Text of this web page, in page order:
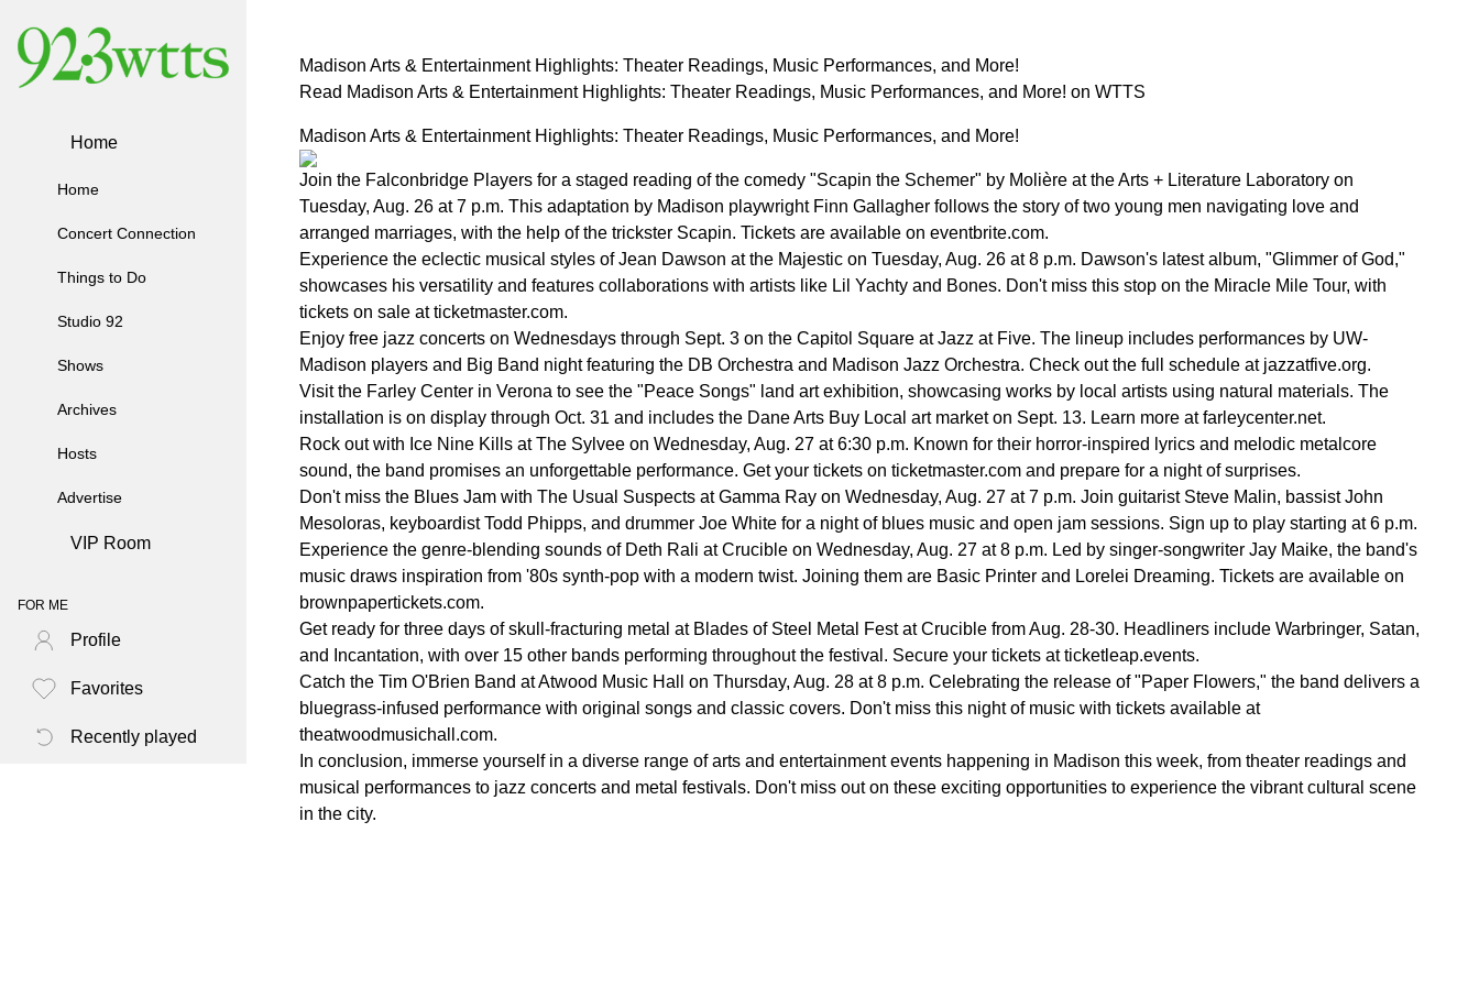
Home
Home
Concert Connection
Things to Do
Studio 92
Shows
Archives
Hosts
Advertise
VIP Room
FOR ME
Profile
Favorites
Recently played
Madison Arts & Entertainment Highlights: Theater Readings, Music Performances, and More!
Read Madison Arts & Entertainment Highlights: Theater Readings, Music Performances, and More! on WTTS
Madison Arts & Entertainment Highlights: Theater Readings, Music Performances, and More!
Join the Falconbridge Players for a staged reading of the comedy "Scapin the Schemer" by Molière at the Arts + Literature Laboratory on
Tuesday, Aug. 26 at 7 p.m. This adaptation by Madison playwright Finn Gallagher follows the story of two young men navigating love and
arranged marriages, with the help of the trickster Scapin. Tickets are available on eventbrite.com.
Experience the eclectic musical styles of Jean Dawson at the Majestic on Tuesday, Aug. 26 at 8 p.m. Dawson's latest album, "Glimmer of God,"
showcases his versatility and features collaborations with artists like Lil Yachty and Bones. Don't miss this stop on the Miracle Mile Tour, with
tickets on sale at ticketmaster.com.
Enjoy free jazz concerts on Wednesdays through Sept. 3 on the Capitol Square at Jazz at Five. The lineup includes performances by UW-
Madison players and Big Band night featuring the DB Orchestra and Madison Jazz Orchestra. Check out the full schedule at jazzatfive.org.
Visit the Farley Center in Verona to see the "Peace Songs" land art exhibition, showcasing works by local artists using natural materials. The
installation is on display through Oct. 31 and includes the Dane Arts Buy Local art market on Sept. 13. Learn more at farleycenter.net.
Rock out with Ice Nine Kills at The Sylvee on Wednesday, Aug. 27 at 6:30 p.m. Known for their horror-inspired lyrics and melodic metalcore
sound, the band promises an unforgettable performance. Get your tickets on ticketmaster.com and prepare for a night of surprises.
Don't miss the Blues Jam with The Usual Suspects at Gamma Ray on Wednesday, Aug. 27 at 7 p.m. Join guitarist Steve Malin, bassist John
Mesoloras, keyboardist Todd Phipps, and drummer Joe White for a night of blues music and open jam sessions. Sign up to play starting at 6 p.m.
Experience the genre-blending sounds of Deth Rali at Crucible on Wednesday, Aug. 27 at 8 p.m. Led by singer-songwriter Jay Maike, the band's
music draws inspiration from '80s synth-pop with a modern twist. Joining them are Basic Printer and Lorelei Dreaming. Tickets are available on
brownpapertickets.com.
Get ready for three days of skull-fracturing metal at Blades of Steel Metal Fest at Crucible from Aug. 28-30. Headliners include Warbringer, Satan,
and Incantation, with over 15 other bands performing throughout the festival. Secure your tickets at ticketleap.events.
Catch the Tim O'Brien Band at Atwood Music Hall on Thursday, Aug. 28 at 8 p.m. Celebrating the release of "Paper Flowers," the band delivers a
bluegrass-infused performance with original songs and classic covers. Don't miss this night of music with tickets available at
theatwoodmusichall.com.
In conclusion, immerse yourself in a diverse range of arts and entertainment events happening in Madison this week, from theater readings and
musical performances to jazz concerts and metal festivals. Don't miss out on these exciting opportunities to experience the vibrant cultural scene
in the city.